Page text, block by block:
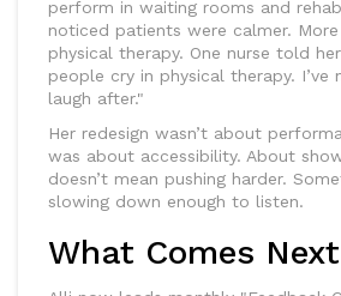
perform in waiting rooms and
noticed patients were calmer.
physical therapy. One nurse told
people cry in physical therapy. I’ve
laugh after."
Her redesign wasn’t about
was about accessibility. About
doesn’t mean pushing harder.
slowing down enough to listen.
What Comes Next